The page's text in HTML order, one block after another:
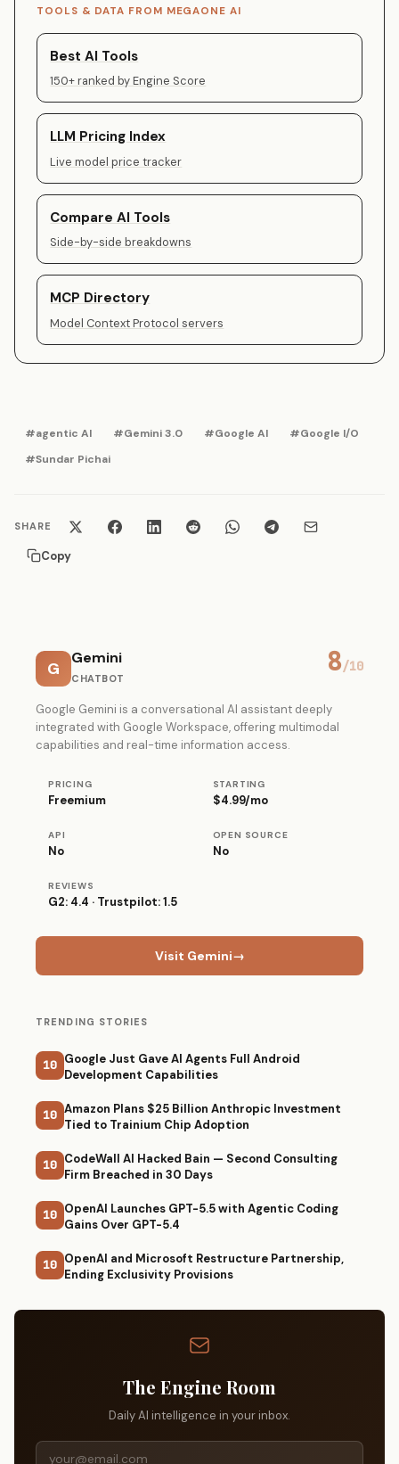
TOOLS & DATA FROM MEGAONE AI
Best AI Tools
150+ ranked by Engine Score
LLM Pricing Index
Live model price tracker
Compare AI Tools
Side-by-side breakdowns
MCP Directory
Model Context Protocol servers
#agentic AI #Gemini 3.0 #Google AI
#Google I/O
#Sundar Pichai
SHARE
Copy
G
Gemini
CHATBOT
8/10
Google Gemini is a conversational AI assistant deeply
integrated with Google Workspace, offering multimodal
capabilities and real-time information access.
PRICING
Freemium
STARTING
$4.99/mo
API
No
OPEN SOURCE
No
REVIEWS
G2: 4.4 · Trustpilot: 1.5
Visit Gemini→
TRENDING STORIES
10 Google Just Gave AI Agents Full Android
Development Capabilities
10 Amazon Plans $25 Billion Anthropic Investment
Tied to Trainium Chip Adoption
10 CodeWall AI Hacked Bain — Second Consulting
Firm Breached in 30 Days
10 OpenAI Launches GPT-5.5 with Agentic Coding
Gains Over GPT-5.4
10 OpenAI and Microsoft Restructure Partnership,
Ending Exclusivity Provisions
The Engine Room
Daily AI intelligence in your inbox.